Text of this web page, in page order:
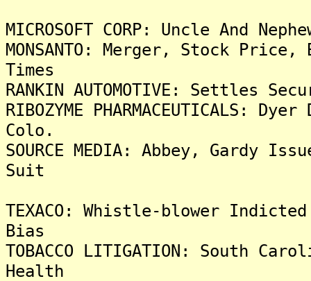
MICROSOFT CORP: Uncle And
MONSANTO: Merger, Stock
Times
RANKIN AUTOMOTIVE: Settles
RIBOZYME
Colo.
SOURCE MEDIA: Abbey, Gardy
Suit
TEXACO: Whistle-blower
Bias
TOBACCO LITIGATION: South
Health